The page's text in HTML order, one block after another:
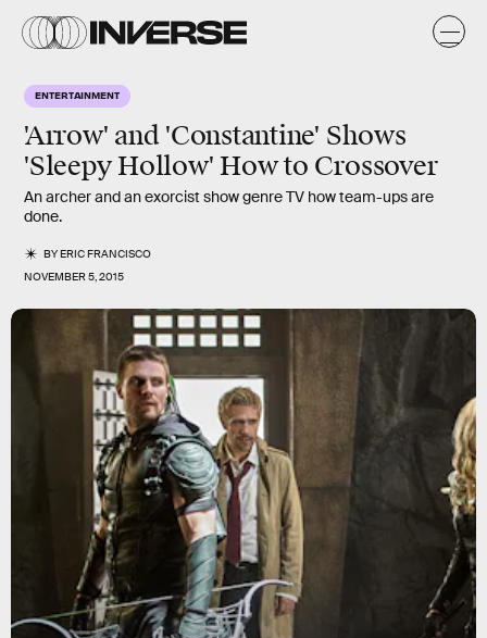
ENTERTAINMENT
'Arrow' and 'Constantine' Shows
'Sleepy Hollow' How to Crossover
An archer and an exorcist show genre TV how team-ups are
done.
BYERIC FRANCISCO
NOVEMBER 5, 2015